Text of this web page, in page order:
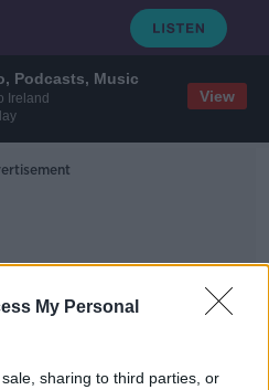
Podcasts, Music
Ireland
View
My Personal
sharing to third parties, or
World